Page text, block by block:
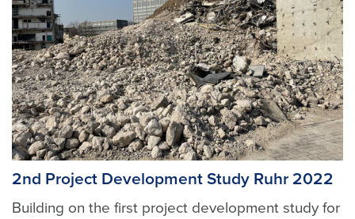
2nd Project Development Study Ruhr 2022
Building on the first project development study for